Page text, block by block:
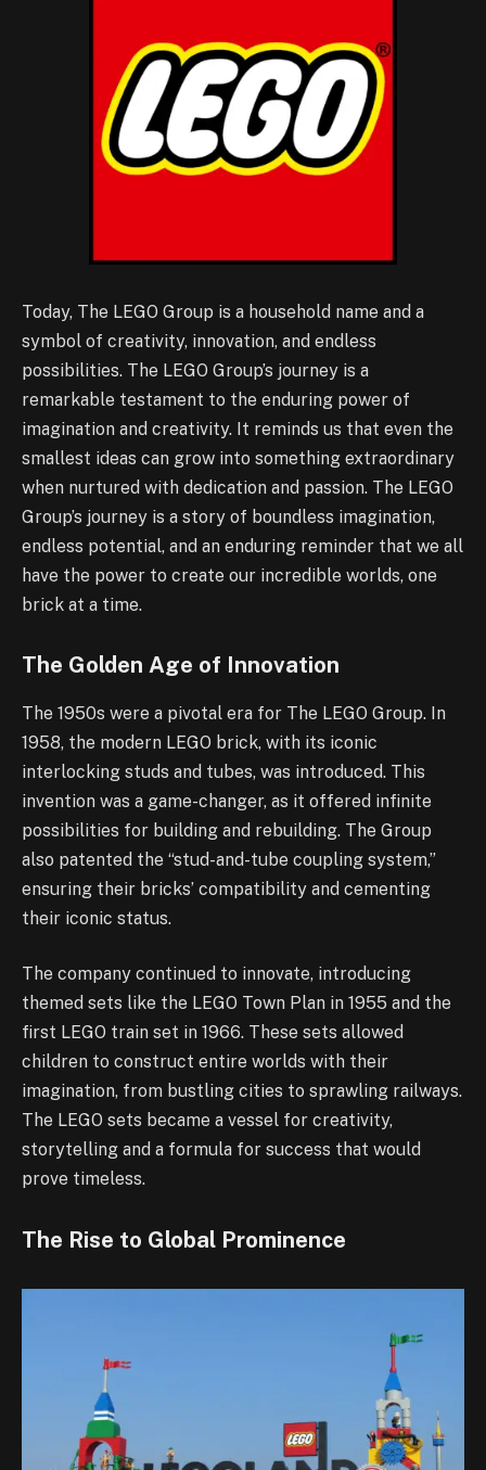
Today, The LEGO Group is a household name and a
symbol of creativity, innovation, and endless
possibilities. The LEGO Group’s journey is a
remarkable testament to the enduring power of
imagination and creativity. It reminds us that even the
smallest ideas can grow into something extraordinary
when nurtured with dedication and passion. The LEGO
Group’s journey is a story of boundless imagination,
endless potential, and an enduring reminder that we all
have the power to create our incredible worlds, one
brick at a time.
The Golden Age of Innovation
The 1950s were a pivotal era for The LEGO Group. In
1958, the modern LEGO brick, with its iconic
interlocking studs and tubes, was introduced. This
invention was a game-changer, as it offered infinite
possibilities for building and rebuilding. The Group
also patented the “stud-and-tube coupling system,”
ensuring their bricks’ compatibility and cementing
their iconic status.
The company continued to innovate, introducing
themed sets like the LEGO Town Plan in 1955 and the
first LEGO train set in 1966. These sets allowed
children to construct entire worlds with their
imagination, from bustling cities to sprawling railways.
The LEGO sets became a vessel for creativity,
storytelling and a formula for success that would
prove timeless.
The Rise to Global Prominence